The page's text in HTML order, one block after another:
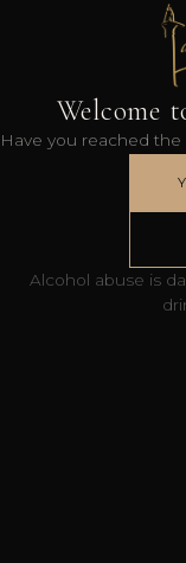
Welcome
Have you reached
Alcohol abuse is